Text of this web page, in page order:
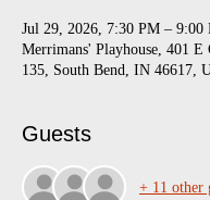
Jul 29, 2026, 7:30 PM – 9:00
Merrimans' Playhouse, 401 E
135, South Bend, IN 46617,
Guests
+ 11 other